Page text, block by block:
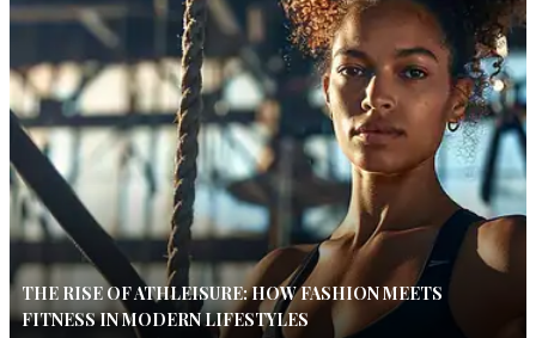
THE RISE OF ATHLEISURE: HOW FASHION MEETS
FITNESS IN MODERN LIFESTYLES